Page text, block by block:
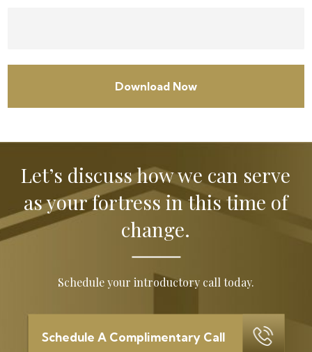
Let’s discuss how we can serve
as yourfortress in this time of
change.
Schedule your introductory call today.
Schedule A Complimentary Call